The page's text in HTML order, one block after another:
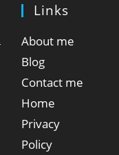
Links
About me
Blog
Contact me
Home
Privacy
Policy